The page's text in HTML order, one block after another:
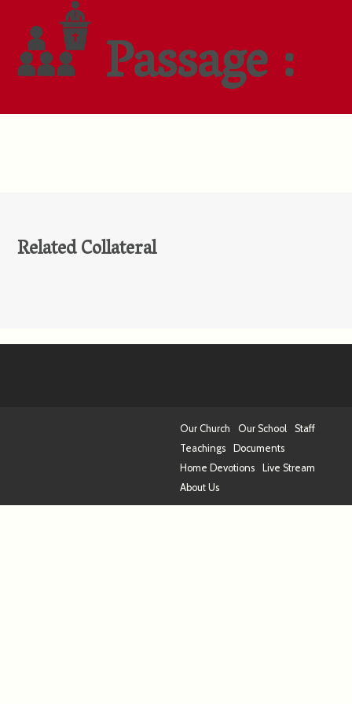
Passage :
Related Collateral
Our Church Our School
Staff
Teachings
Documents
Home Devotions
Live Stream
About Us